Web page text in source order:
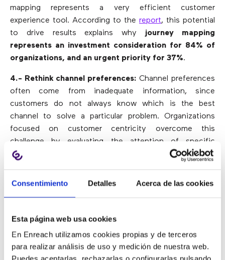
Consentimiento Detalles Acerca de las cookies
Esta página web usa cookies
En Enreach utilizamos cookies propias y de terceros
para realizar análisis de uso y medición de nuestra web.
mapping represents a very efficient customer
experience tool. According to the report, this potential
to drive results explains why journey mapping
represents an investment consideration for 84% of
organizations, and an urgent priority for 37%.
4.- Rethink channel preferences: Channel preferences
often come from inadequate information, since
customers do not always know which is the best
channel to solve a particular problem. Organizations
focused on customer centricity overcome this
challenge by evaluating the attention of specific
customer problems in certain channels. Thus,call
channel or direct them to the corresponding channel.
5.- Adapting to changing contexts:
journey map adaptable to a changing environment,
organizations can significantly improve the customer
experience.